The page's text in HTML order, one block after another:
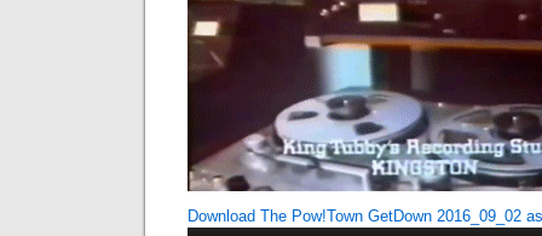
Download The Pow!Town GetDown 2016_09_02